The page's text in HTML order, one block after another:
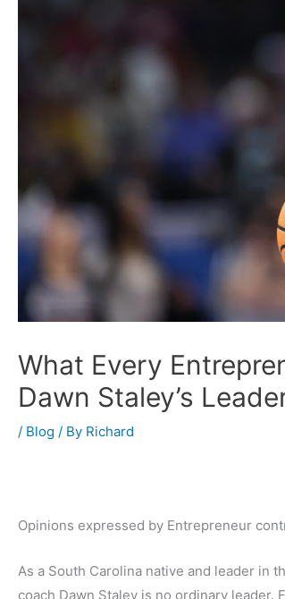
What Every
Dawn Staley’s
/ Blog / By Richard
Opinions expressed by Entrepreneur
As a South Carolina native and leader in
coach Dawn Staley is no ordinary